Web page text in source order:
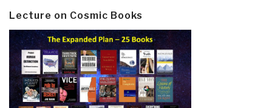
Lecture on Cosmic Books